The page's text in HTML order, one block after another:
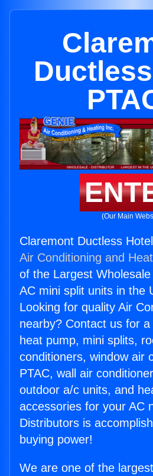
(Our Main
Claremont Ductless
Air Conditioning and
of the Largest
AC mini split units in the
Looking for quality Air
nearby? Contact us for
heat pump, mini splits,
conditioners, window air
PTAC, wall air
outdoor a/c units, and
accessories for your AC
Distributors is
buying power!
We are one of the